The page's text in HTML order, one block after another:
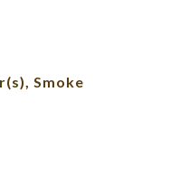
Smoke